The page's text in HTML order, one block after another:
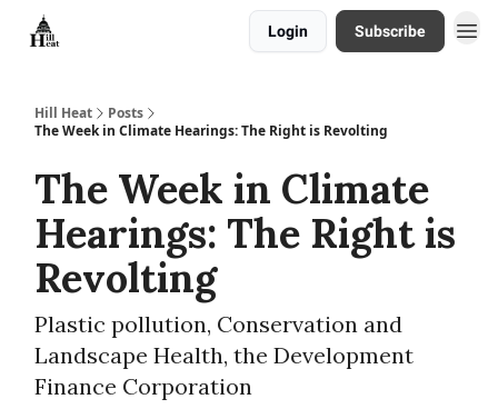
Login Subscribe
Hill Heat
Posts
The Week in Climate Hearings: The Right is Revolting
The Week in Climate
Hearings: The Right is
Revolting
Plastic pollution, Conservation and
Landscape Health, the Development
Finance Corporation